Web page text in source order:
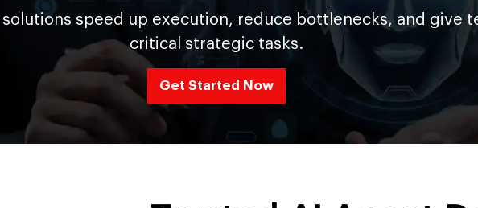
speed up execution, reduce bottlenecks, and give
critical strategic tasks.
Get Started Now